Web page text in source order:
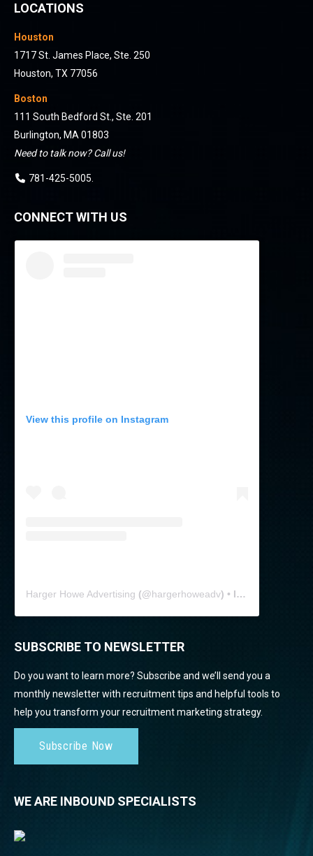
LOCATIONS
Houston
1717 St. James Place, Ste. 250
Houston, TX 77056
Boston
111 South Bedford St., Ste. 201
Burlington, MA 01803
Need to talk now? Call us!
781-425-5005
CONNECT WITH US
View this profile on Instagram
Harger Howe Advertising (@hargerhoweadv) • Instagram photos and videos
SUBSCRIBE TO NEWSLETTER
Do you want to learn more? Subscribe and we’ll send you a
monthly newsletter with recruitment tips and helpful tools to
help you transform your recruitment marketing strategy.
Subscribe Now
WE ARE INBOUND SPECIALISTS